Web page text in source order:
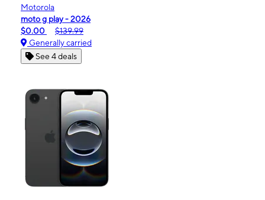
Motorola
moto g play - 2026
$0.00
$139.99
Generally carried
See 4 deals